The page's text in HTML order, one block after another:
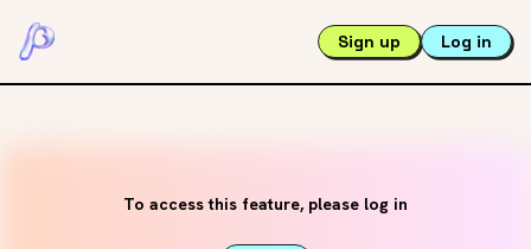
Sign up Log in
To access this feature, please log in